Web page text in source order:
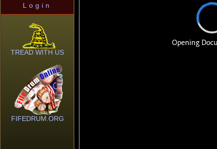
Login
TREAD WITH US
FIFEDRUM.ORG